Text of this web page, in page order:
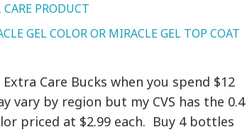
PRODUCT
GEL COLOR OR MIRACLE GEL TOP COAT
Care Bucks when you spend $12
vary by region but my CVS has the 0.4
priced at $2.99 each. Buy 4 bottles